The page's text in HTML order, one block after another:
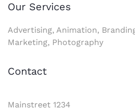
Our Services
Advertising, Animation,
Marketing, Photography
Contact
Mainstreet 1234